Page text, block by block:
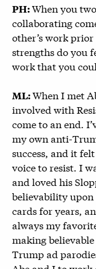
PH:When you
collaborating
other’s work
strengths do you
work that you
ML:When I met
involved with
come to an end.
my own anti-
success, and it
voice to resist. I
and loved his
believability
cards for years,
always my
making
Trump ad